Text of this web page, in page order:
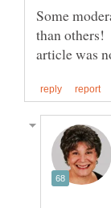
Some
than